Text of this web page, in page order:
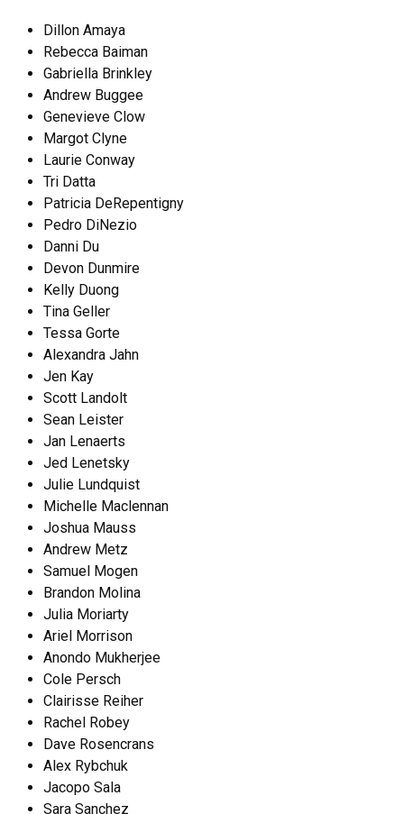
Dillon Amaya
Rebecca Baiman
Gabriella Brinkley
Andrew Buggee
Genevieve Clow
Margot Clyne
Laurie Conway
Tri Datta
Patricia DeRepentigny
Pedro DiNezio
Danni Du
Devon Dunmire
Kelly Duong
Tina Geller
Tessa Gorte
Alexandra Jahn
Jen Kay
Scott Landolt
Sean Leister
Jan Lenaerts
Jed Lenetsky
Julie Lundquist
Michelle Maclennan
Joshua Mauss
Andrew Metz
Samuel Mogen
Brandon Molina
Julia Moriarty
Ariel Morrison
Anondo Mukherjee
Cole Persch
Clairisse Reiher
Rachel Robey
Dave Rosencrans
Alex Rybchuk
Jacopo Sala
Sara Sanchez